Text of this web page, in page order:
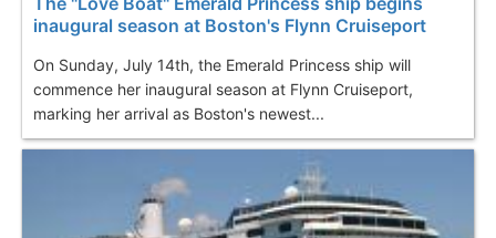
inaugural season at Boston's Flynn Cruiseport
On Sunday, July 14th, the Emerald Princess ship will
commence her inaugural season at Flynn Cruiseport,
marking her arrival as Boston's newest...